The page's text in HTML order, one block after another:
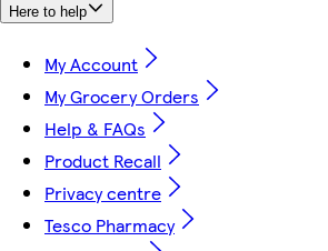
Here to help
My Account
My Grocery Orders
Help & FAQs
Product Recall
Privacy centre
Tesco Pharmacy